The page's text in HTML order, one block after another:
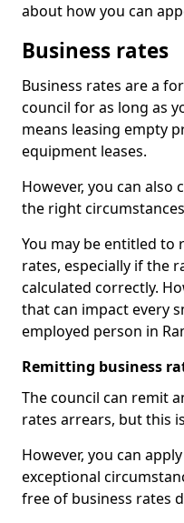
about how you can
Business rates
Business rates are a
council for as long as
means leasing empty
equipment leases.
However, you can
the right
You may be entitled to
rates, especially if the
calculated correctly.
that can impact every
employed person in
Remitting business
The council can remit
rates arrears, but this
However, you can
exceptional
free of business rates